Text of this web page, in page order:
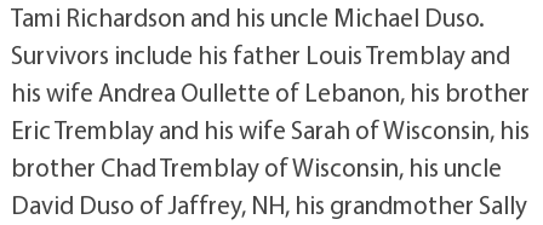
Tami Richardson and his uncle Michael Duso.
Survivors include his father Louis Tremblay and
his wife Andrea Oullette of Lebanon, his brother
Eric Tremblay and his wife Sarah of Wisconsin, his
brother Chad Tremblay of Wisconsin, his uncle
David Duso of Jaffrey, NH, his grandmother Sally